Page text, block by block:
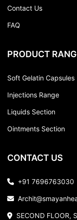
Contact Us
FAQ
PRODUCT
Soft Gelatin Capsules
Injections Range
Liquids Section
Ointments Section
CONTACT US
+91 7696763030
SECOND FLOOR,